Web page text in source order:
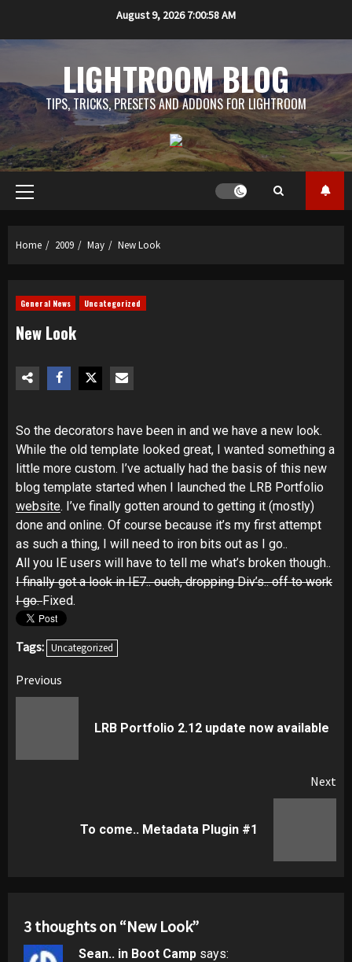
content
August 9, 20267:00:59 AM
LIGHTROOM BLOG
TIPS, TRICKS, PRESETS AND ADDONS FOR LIGHTROOM
Primary
Home 2009 May New Look
General News Uncategorized
New Look
So the decorators have been in and we have a new look.
While the old template looked great, I wanted something a
little more custom. I’ve actually had the basis of this new
blog template started when I launched the LRB Portfolio
website. I’ve finally gotten around to getting it (mostly)
done and online. Of course because it’s my first attempt
as such a thing, I will need to iron bits out as I go..
All you IE users will have to tell me what’s broken though..
I finally got a look in IE7.. ouch, dropping Div’s.. off to work
I go.Fixed.
Tags: Uncategorized
Post
navigation
Previous
LRB Portfolio 2.12 update now available
Next
To come.. Metadata Plugin #1
3 thoughts on “New Look”
Sean.. in Boot Camp says: